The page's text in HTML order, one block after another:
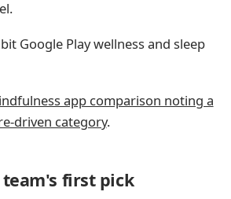
Google Play wellness and sleep
app comparison noting a
driven category.
first pick